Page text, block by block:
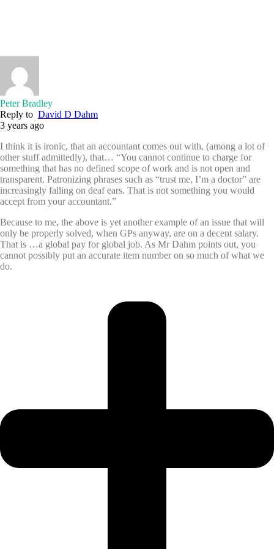
Peter Bradley
Reply to David D Dahm
3 years ago
I think it is ironic, that an accountant comes out with, (among a lot of
other stuff admittedly), that… “You cannot continue to charge for
something that has no defined scope of work and is not open and
transparent. Patronizing phrases such as “trust me, I’m a doctor” are
increasingly falling on deaf ears. That is not something you would
accept from your accountant.”
Because to me, the above is yet another example of an issue that will
only be properly solved, when GPs anyway, are on a decent salary.
That is …a global pay for global job. As Mr Dahm points out, you
cannot possibly put an accurate item number on so much of what we
do.